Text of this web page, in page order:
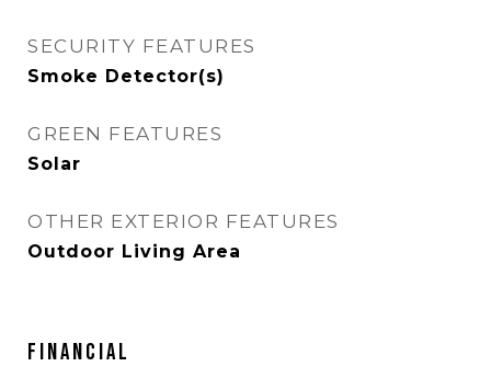
SECURITY FEATURES
Smoke Detector(s)
GREEN FEATURES
Solar
OTHER EXTERIOR FEATURES
Outdoor Living Area
FINANCIAL